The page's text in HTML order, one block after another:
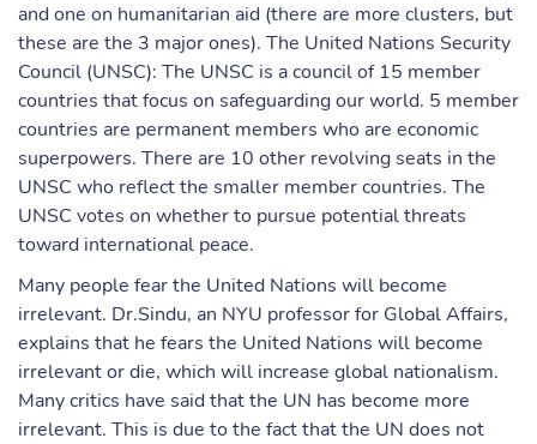
and one on humanitarian aid (there are more clusters, but
these are the 3 major ones). The United Nations Security
Council (UNSC): The UNSC is a council of 15 member
countries that focus on safeguarding our world. 5 member
countries are permanent members who are economic
superpowers. There are 10 other revolving seats in the
UNSC who reflect the smaller member countries. The
UNSC votes on whether to pursue potential threats
toward international peace.
Many people fear the United Nations will become
irrelevant. Dr.Sindu, an NYU professor for Global Affairs,
explains that he fears the United Nations will become
irrelevant or die, which will increase global nationalism.
Many critics have said that the UN has become more
irrelevant. This is due to the fact that the UN does not